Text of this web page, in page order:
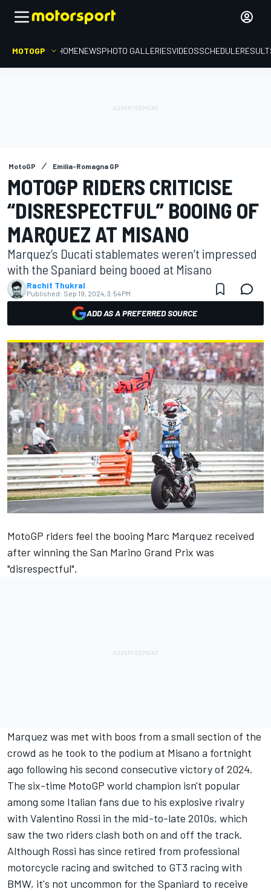
MOTOGP HOMENEWSPHOTO GALLERIESVIDEOSSCHEDULE
MotoGP Emilia-Romagna GP
MOTOGP RIDERS CRITICISE
“DISRESPECTFUL” BOOING OF
MARQUEZ AT MISANO
Marquez’s Ducati stablemates weren’t impressed
with the Spaniard being booed at Misano
Rachit Thukral
Published: Sep 19, 2024, 3:54 PM
ADD AS A PREFERRED SOURCE
MotoGP riders feel the booing Marc Marquez received
after winning the San Marino Grand Prix was
"disrespectful".
Marquez was met with boos from a small section of the
crowd as he took to the podium at Misano a fortnight
ago following his second consecutive victory of 2024.
The six-time MotoGP world champion isn't popular
among some Italian fans due to his explosive rivalry
with Valentino Rossi in the mid-to-late 2010s, which
saw the two riders clash both on and off the track.
Although Rossi has since retired from professional
motorcycle racing and switched to GT3 racing with
BMW, it's not uncommon for the Spaniard to receive